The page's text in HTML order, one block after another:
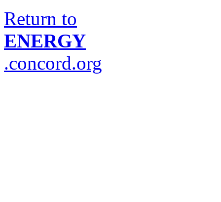
Return to
ENERGY
.concord.org